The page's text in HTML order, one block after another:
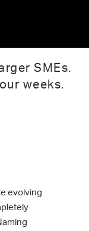
SMEs.
weeks.
evolving